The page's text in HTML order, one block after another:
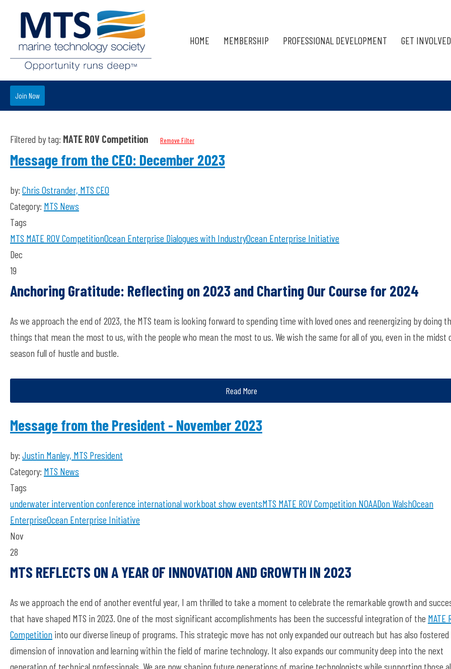
HOME MEMBERSHIP PROFESSIONAL DEVELOPMENT GET INVOLVED
Join Now
Filtered by tag: MATE ROV Competition Remove Filter
Message from the CEO: December 2023
by: Chris Ostrander, MTS CEO
Category: MTS News
Tags
MTS MATE ROV CompetitionOcean Enterprise Dialogues with IndustryOcean Enterprise Initiative
Dec
19
Anchoring Gratitude: Reflecting on 2023 and Charting Our Course for 2024
As we approach the end of 2023, the MTS team is looking forward to spending time with loved ones and reenergizing by doing
things that mean the most to us, with the people who mean the most to us. We wish the same for all of you, even in the midst
season full of hustle and bustle.
Read More
Message from the President - November 2023
by: Justin Manley, MTS President
Category: MTS News
Tags
underwater interventionconference international workboat show eventsMTS MATE ROV Competition NOAADon WalshOcean
EnterpriseOcean Enterprise Initiative
Nov
28
MTS REFLECTS ON A YEAR OF INNOVATION AND GROWTH IN 2023
As we approach the end of another eventful year, I am thrilled to take a moment to celebrate the remarkable growth and
that have shaped MTS in 2023. One of the most significant accomplishments has been the successful integration of the MATE
Competition into our diverse lineup of programs. This strategic move has not only expanded our outreach but has also fostered
dimension of innovation and learning within the field of marine technology. It also expands our community deep into the next
generation of technical professionals. We are now shaping future generations of marine technologists while supporting those